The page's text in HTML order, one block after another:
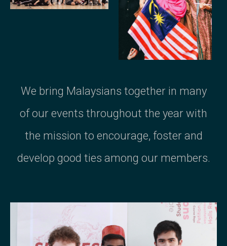
We bring Malaysians together in many
of our events throughout the year with
the mission to encourage, foster and
develop good ties among our members.